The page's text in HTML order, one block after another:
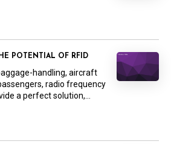
POTENTIAL OF RFID
handling, aircraft
radio frequency
a perfect solution,...